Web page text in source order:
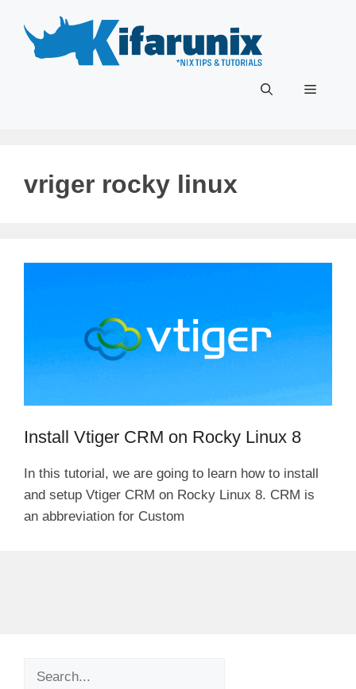
content
Menu
vriger rocky linux
Install Vtiger CRM on Rocky Linux 8
In this tutorial, we are going to learn how to install
and setup Vtiger CRM on Rocky Linux 8. CRM is
an abbreviation for Custom
Search